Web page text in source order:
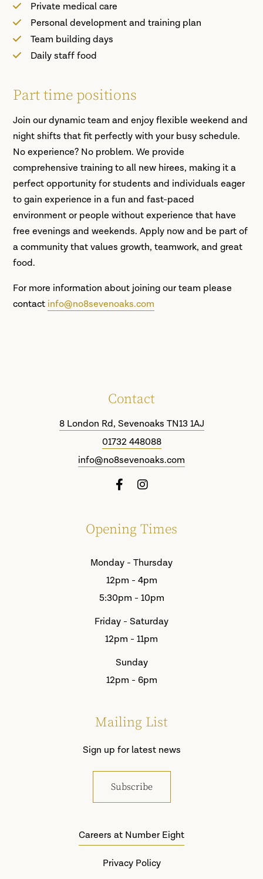
Private medical care
Personal development and training plan
Team building days
Daily staff food
Part time positions
Join our dynamic team and enjoy flexible weekend and
night shifts that fit perfectly with your busy schedule.
No experience? No problem. We provide
comprehensive training to all new hirees, making it a
perfect opportunity for students and individuals eager
to gain experience in a fun and fast-paced
environment or people without experience that have
free evenings and weekends. Apply now and be part of
a community that values growth, teamwork, and great
food.
For more information about joining our team please
contact info@no8sevenoaks.com
Contact
8 London Rd, Sevenoaks TN13 1AJ
01732 448088
info@no8sevenoaks.com
Opening Times
Monday - Thursday
12pm - 4pm
5:30pm - 10pm
Friday - Saturday
12pm - 11pm
Sunday
12pm - 6pm
Mailing List
Sign up for latest news
Subscribe
Careers at Number Eight
Privacy Policy